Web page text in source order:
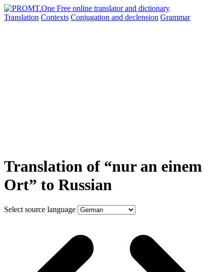
Translation Contexts Conjugation and declension Grammar
Translation of “nur an einem
Ort” to Russian
Select source language